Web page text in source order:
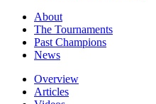
About
The Tournaments
Past Champions
News
Overview
Articles